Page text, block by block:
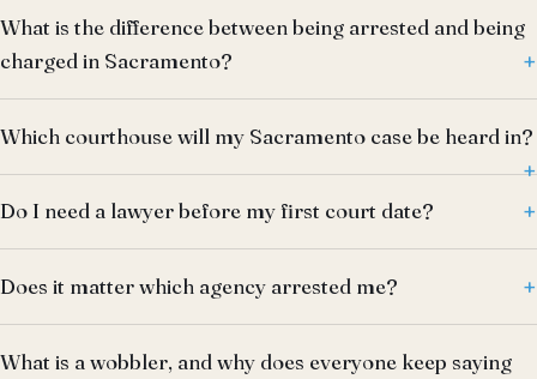
What is the difference between being arrested and being
charged in Sacramento?
Which courthouse will my Sacramento case be heard in?
Do I need a lawyer before my first court date?
Does it matter which agency arrested me?
What is a wobbler, and why does everyone keep saying